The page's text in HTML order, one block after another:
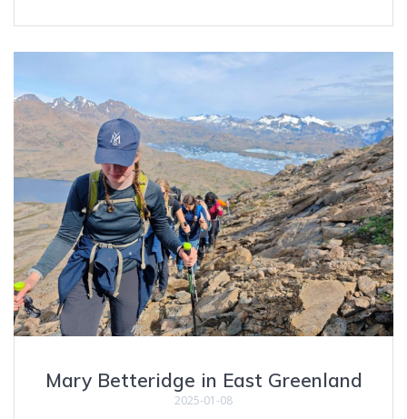
Mary Betteridge in East Greenland
2025-01-08